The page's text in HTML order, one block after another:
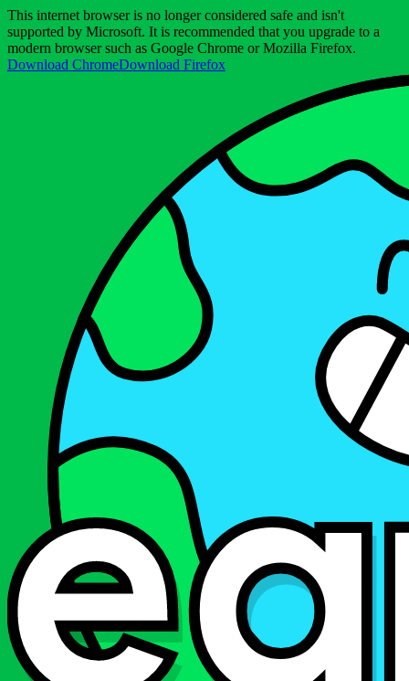
This internet browser is no longer considered safe and isn't
supported by Microsoft. It is recommended that you upgrade to a
modern browser such as Google Chrome or Mozilla Firefox.
Download ChromeDownload Firefox